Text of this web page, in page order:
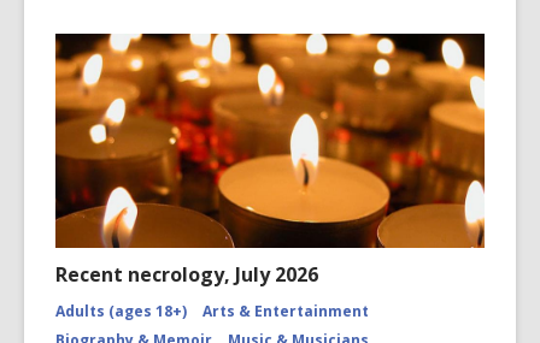
Recent necrology, July 2026
Adults (ages 18+)
Arts & Entertainment